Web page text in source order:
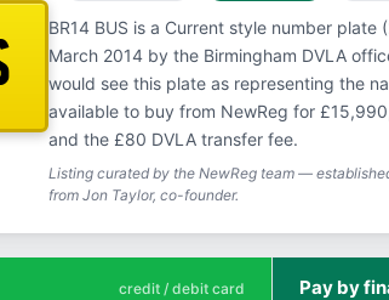
BR14 BUS is a Current style number
March 2014 by the Birmingham DVLA
would see this plate as representing the
available to buy from NewReg for
and the £80 DVLA transfer fee.
Listing curated by the NewReg team —
from Jon Taylor, co-founder.
credit / debit card Pay by